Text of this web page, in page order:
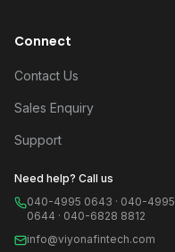
Connect
Contact Us
Sales Enquiry
Support
Need help? Call us
040-4995 0643 · 040-4995
0644 · 040-6828 8812
info@viyonafintech.com